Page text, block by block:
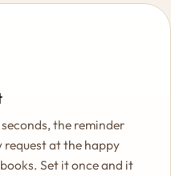
the reminder
at the happy
Set it once and it